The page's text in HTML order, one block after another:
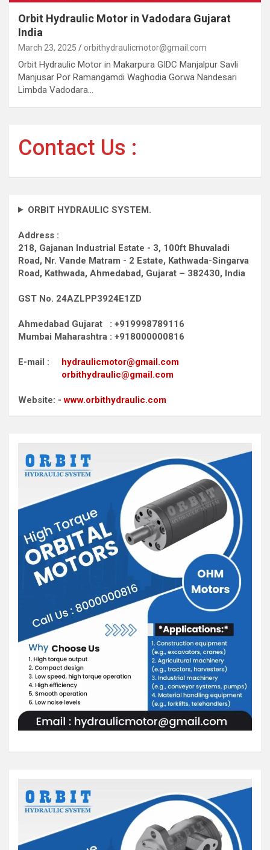
Orbit Hydraulic Motor in Vadodara Gujarat
India
March 23, 2025 orbithydraulicmotor@gmail.com
Orbit Hydraulic Motor in Makarpura GIDC Manjalpur Savli
Manjusar Por Ramangamdi Waghodia Gorwa Nandesari
Limbda Vadodara…
Contact Us :
ORBIT HYDRAULIC SYSTEM.
Address :
218, Gajanan Industrial Estate - 3, 100ft Bhuvaladi
Road, Nr. Vande Matram - 2 Estate, Kathwada-Singarva
Road, Kathwada, Ahmedabad, Gujarat – 382430, India
GST No. 24AZLPP3924E1ZD
Ahmedabad Gujarat : +919998789116
Mumbai Maharashtra : +918000000816
E-mail : hydraulicmotor@gmail.com
orbithydraulic@gmail.com
Website: -www.orbithydraulic.com